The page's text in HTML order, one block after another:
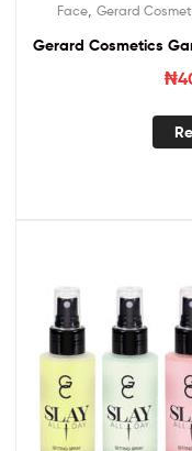
Face Gerard
Gerard Cosmetics
₦